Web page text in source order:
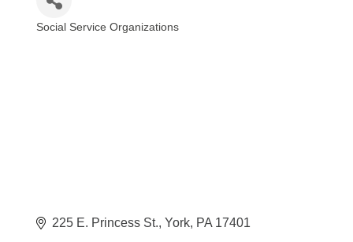
Social Service Organizations
225 E. Princess St. York PA 17401